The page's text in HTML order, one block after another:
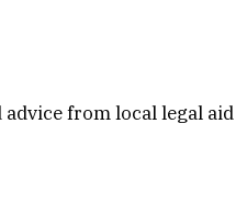
from local legal aid